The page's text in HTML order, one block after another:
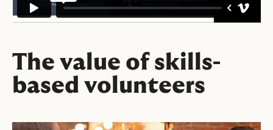
The value of skills-
based volunteers